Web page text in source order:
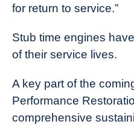
for return to service.”
Stub time engines
of their service lives.
A key part of the
Performance
comprehensive